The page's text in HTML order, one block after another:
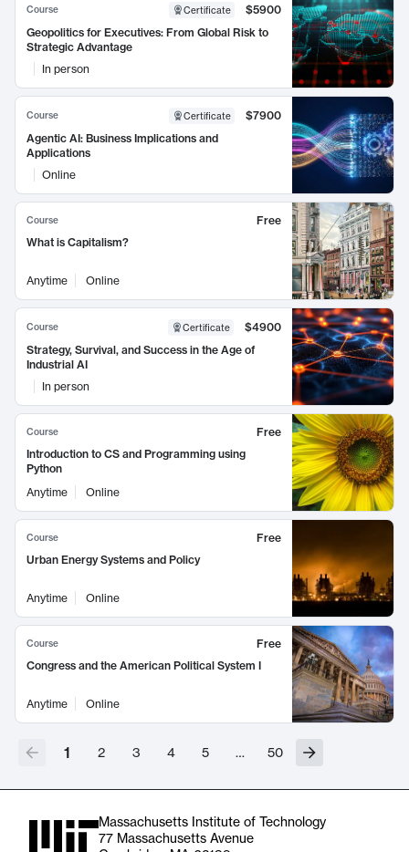
Course Certificate
$5900
Geopolitics for Executives: From Global Risk to
Strategic Advantage
In person
Course Certificate
$7900
Agentic AI: Business Implications and
Applications
Online
Course
Free
What is Capitalism?
Anytime Online
Course Certificate
$4900
Strategy, Survival, and Success in the Age of
Industrial AI
In person
Course
Free
Introduction to CS and Programming using
Python
Anytime
Online
Course
Free
Urban Energy Systems and Policy
Anytime Online
Course
Free
Congress and the American Political System I
Anytime Online
1 2 3 4 5 … 50
Massachusetts Institute of Technology
77 Massachusetts Avenue